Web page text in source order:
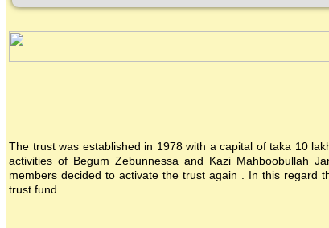
The trust was established in 1978 with a capital of taka 10
activities of Begum Zebunnessa and Kazi Mahboobullah
members decided to activate the trust again . In this regard
trust fund.